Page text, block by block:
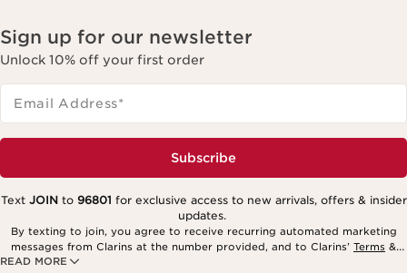
Sign up for our newsletter
Unlock 10% off your first order
Email Address*
Subscribe
READ MORE
Text JOINto 96801 for exclusive access to new arrivals, offers & insider
updates.
By texting to join, you agree to receive recurring automated marketing
messages from Clarins at the number provided, and to Clarins’ Terms &
Privacy Policy